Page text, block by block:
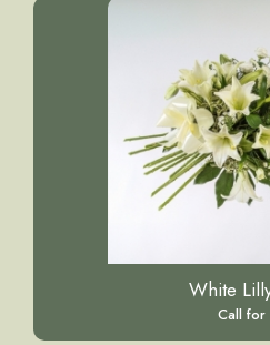
White
Call for